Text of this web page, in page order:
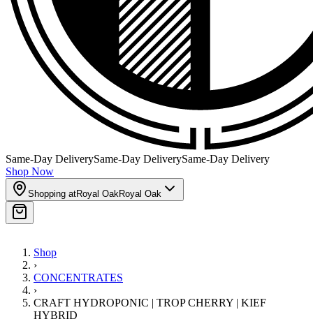
Same-Day DeliverySame-Day DeliverySame-Day Delivery
Shop Now
Shopping atRoyal OakRoyal Oak
Shop
›
CONCENTRATES
›
CRAFT HYDROPONIC | TROP CHERRY | KIEF
HYBRID